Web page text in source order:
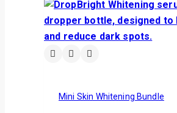
Mini Skin Whitening Bundle